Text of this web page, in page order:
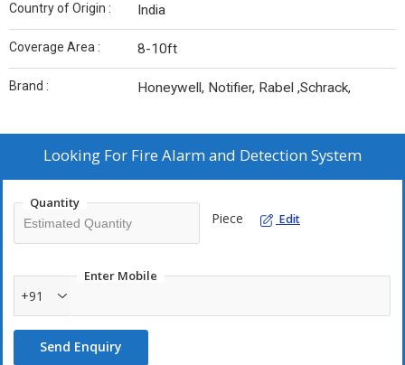
Country of Origin : India
Coverage Area : 8-10ft
Brand : Honeywell, Notifier, Rabel ,Schrack,
Looking For Fire Alarm and Detection System
Quantity
Piece Edit
Enter Mobile
+91
Send Enquiry